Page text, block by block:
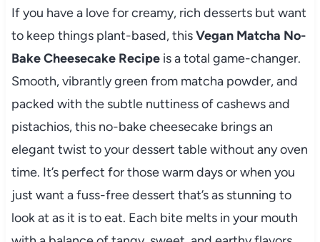
If you have a love for creamy, rich desserts but want
to keep things plant-based, thisVegan Matcha No-
Bake Cheesecake Recipeis a total game-changer.
Smooth, vibrantly green from matcha powder, and
packed with the subtle nuttiness of cashews and
pistachios, this no-bake cheesecake brings an
elegant twist to your dessert table without any oven
time. It’s perfect for those warm days or when you
just want a fuss-free dessert that’s as stunning to
look at as it is to eat. Each bite melts in your mouth